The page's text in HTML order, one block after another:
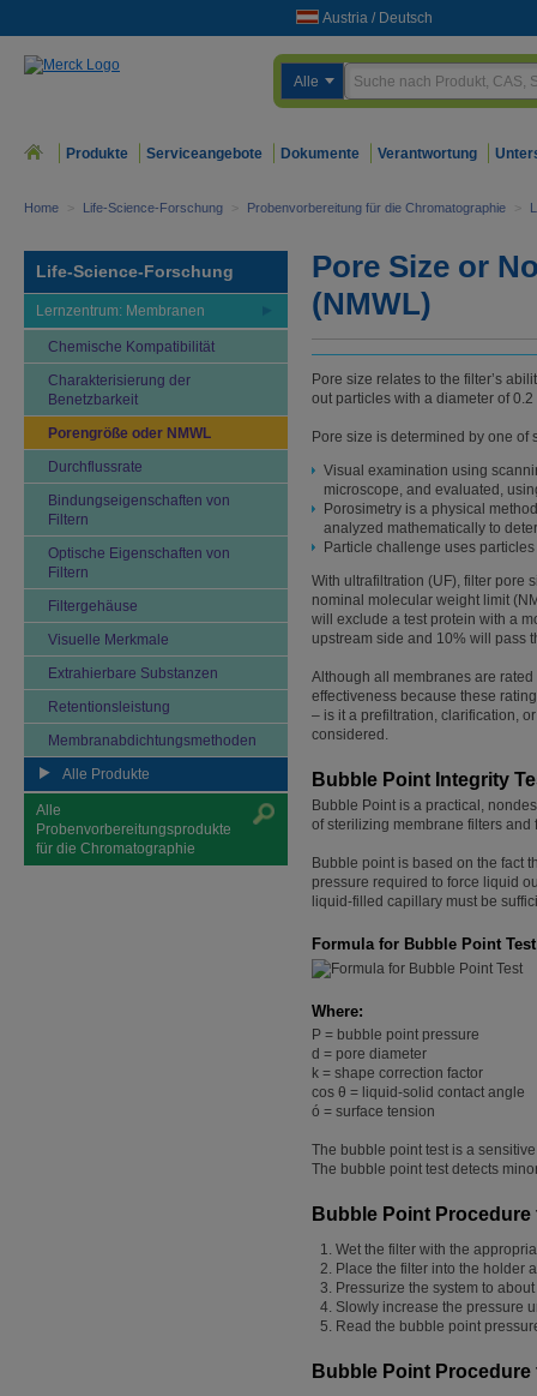
Austria / Deutsch
Alle
Produkte Serviceangebote Dokumente Verantwortung
Home > Life-Science-Forschung > Probenvorbereitung für die Chromatographie >
Life-Science-Forschung
Lernzentrum: Membranen
Chemische Kompatibilität
Charakterisierung der
Benetzbarkeit
Porengröße oder NMWL
Durchflussrate
Bindungseigenschaften von
Filtern
Optische Eigenschaften von
Filtern
Filtergehäuse
Visuelle Merkmale
Extrahierbare Substanzen
Retentionsleistung
Membranabdichtungsmethoden
Alle Produkte
Alle
Probenvorbereitungsprodukte
für die Chromatographie
Pore Size or
(NMWL)
Pore size relates to the filter’s
out particles with a diameter of
Pore size is determined by one of
Visual examination using
microscope, and evaluated,
Porosimetry is a physical
analyzed mathematically to
Particle challenge uses
With ultrafiltration (UF), filter pore
nominal molecular weight limit
will exclude a test protein with a
upstream side and 10% will pass
Although all membranes are
effectiveness because these
– is it a prefiltration, clarification,
considered.
Bubble Point Integrity
Bubble Point is a practical,
of sterilizing membrane filters and
Bubble point is based on the fact
pressure required to force liquid
liquid-filled capillary must be
Formula for Bubble Point
Where:
P = bubble point pressure
d = pore diameter
k = shape correction factor
cos θ = liquid-solid contact angle
ó = surface tension
The bubble point test is a
The bubble point test detects
Bubble Point Procedure
Wet the filter with the
Place the filter into the holder
Pressurize the system to
Slowly increase the pressure
Read the bubble point
Bubble Point Procedure